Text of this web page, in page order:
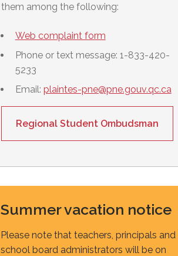
them among the following:
Web complaint form
Phone or text message: 1-833-420-
5233
Email: plaintes-pne@pne.gouv.qc.ca
Regional Student Ombudsman
Summer vacation notice
Please note that teachers, principals and
school board administrators will be on